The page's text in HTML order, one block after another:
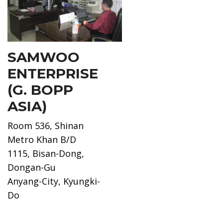
SAMWOO
ENTERPRISE
(G. BOPP
ASIA)
Room 536, Shinan
Metro Khan B/D
1115, Bisan-Dong,
Dongan-Gu
Anyang-City, Kyungki-
Do